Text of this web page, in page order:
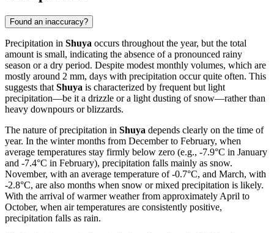
Found an inaccuracy?
Precipitation in Shuya occurs throughout the year, but the total
amount is small, indicating the absence of a pronounced rainy
season or a dry period. Despite modest monthly volumes, which are
mostly around 2 mm, days with precipitation occur quite often. This
suggests that Shuya is characterized by frequent but light
precipitation—be it a drizzle or a light dusting of snow—rather than
heavy downpours or blizzards.
The nature of precipitation in Shuya depends clearly on the time of
year. In the winter months from December to February, when
average temperatures stay firmly below zero (e.g., -7.9°C in January
and -7.4°C in February), precipitation falls mainly as snow.
November, with an average temperature of -0.7°C, and March, with
-2.8°C, are also months when snow or mixed precipitation is likely.
With the arrival of warmer weather from approximately April to
October, when air temperatures are consistently positive,
precipitation falls as rain.